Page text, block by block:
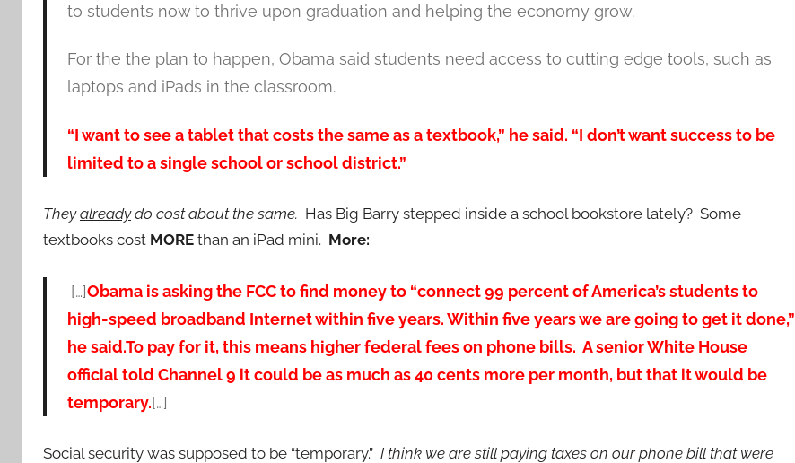
to students now to thrive upon graduation and helping the economy grow.
For the the plan to happen, Obama said students need access to cutting edge tools, such as
laptops and iPads in the classroom.
“I want to see a tablet that costs the same as a textbook,” he said. “I don’t want success to be
limited to a single school or school district.”
Theyalreadydo cost about the same. Has Big Barry stepped inside a school bookstore lately? Some
textbooks cost MORE than an iPad mini. More:
[…]Obama is asking the FCC to find money to “connect 99 percent of America’s students to
high-speed broadband Internet within five years. Within five years we are going to get it done,”
he said.To pay for it, this means higher federal fees on phone bills. A senior White House
official told Channel 9 it could be as much as 40 cents more per month, but that it would be
temporary.[…]
Social security was supposed to be “temporary.” I think we are still paying taxes on our phone bill that were